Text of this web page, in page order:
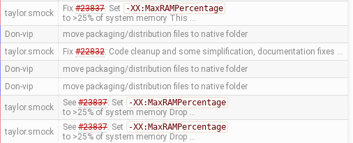
taylor.smock Fix #23837: Set
-XX:MaxRAMPercentage
to >25% of system memory This …
Don-vip move packaging/distribution files to native folder
taylor.smock Fix #22832: Code cleanup and some simplification, documentation fixes …
Don-vip move packaging/distribution files to native folder
Don-vip move packaging/distribution files to native folder
taylor.smock See #23837: Set
-XX:MaxRAMPercentage
to >25% of system memory Drop …
taylor.smock See #23837: Set
-XX:MaxRAMPercentage
to >25% of system memory Drop …